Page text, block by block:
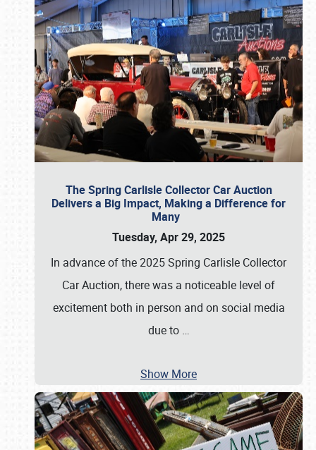
The Spring Carlisle Collector Car Auction
Delivers a Big Impact, Making a Difference for
Many
Tuesday, Apr 29, 2025
In advance of the 2025 Spring Carlisle Collector
Car Auction, there was a noticeable level of
excitement both in person and on social media
due to …
Show More
Book online or call (800) 216-1876